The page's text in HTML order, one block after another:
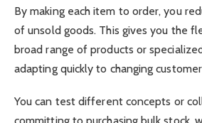
By making each item to order, you
of unsold goods. This gives you the
broad range of products or
adapting quickly to changing
You can test different concepts or